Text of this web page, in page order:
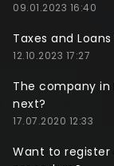
09.01.2023 16:40
Taxes and
12.10.2023 17:27
The company in
next?
17.07.2020 12:33
Want to register